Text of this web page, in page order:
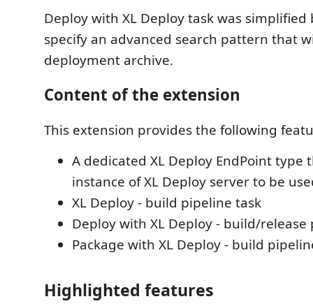
Deploy with XL Deploy task was
specify an advanced search pattern that
deployment archive.
Content of the extension
This extension provides the following
A dedicated XL Deploy EndPoint type
instance of XL Deploy server to be
XL Deploy - build pipeline task
Deploy with XL Deploy - build/release
Package with XL Deploy - build
Highlighted features